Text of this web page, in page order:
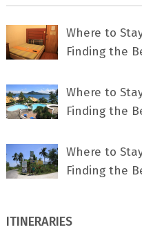
Where to
Finding the
Where to
Finding the
Where to
Finding the
ITINERARIES